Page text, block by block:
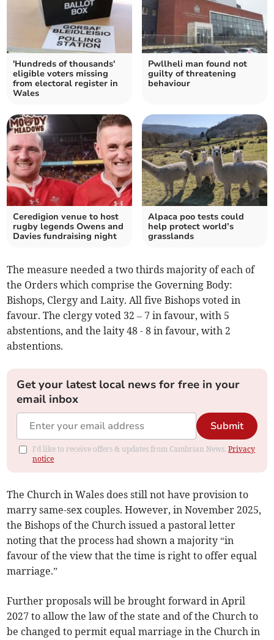
'Hundreds of thousands'
eligible voters missing
from electoral register in
Wales
Pwllheli man found not
guilty of threatening
behaviour
Ceredigion venue to host
rugby legends Owens and
Davies fundraising night
Alpaca poo tests could
help protect world’s
grasslands
The measure needed a two thirds majority of each of
the Orders which comprise the Governing Body:
Bishops, Clergy and Laity. All five Bishops voted in
favour. The clergy voted 32 – 7 in favour, with 5
abstentions, and the laity 48 - 8 in favour, with 2
abstentions.
Get your latest local news for free in your
email inbox
Submit
I'd like to receive offers & updates from Cambrian News.Privacy
notice
The Church in Wales does still not have provision to
marry same-sex couples. However, in November 2025,
the Bishops of the Church issued a pastoral letter
noting that the process had shown a majority “in
favour of the view that the time is right to offer equal
marriage.”
Further proposals will be brought forward in April
2027 to allow the law of the state and of the Church to
be changed to permit equal marriage in the Church in